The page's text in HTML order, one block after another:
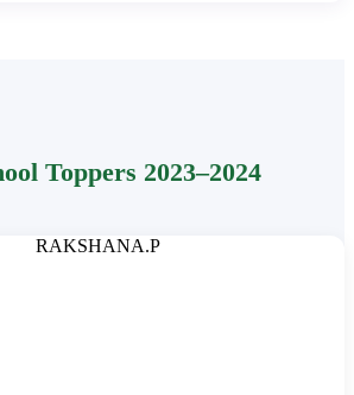
Toppers 2023–2024